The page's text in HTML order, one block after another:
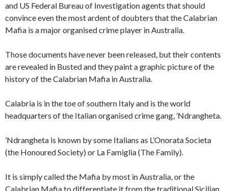
and US Federal Bureau of Investigation agents that should
convince even the most ardent of doubters that the Calabrian
Mafia is a major organised crime player in Australia.
Those documents have never been released, but their contents
are revealed in Busted and they paint a graphic picture of the
history of the Calabrian Mafia in Australia.
Calabria is in the toe of southern Italy and is the world
headquarters of the Italian organised crime gang, ’Ndrangheta.
’Ndrangheta is known by some Italians as L’Onorata Societa
(the Honoured Society) or La Famiglia (The Family).
It is simply called the Mafia by most in Australia, or the
Calabrian Mafia to differentiate it from the traditional Sicilian